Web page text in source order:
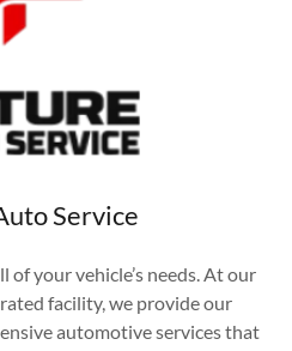
Service
your vehicle’s needs. At our
facility, we provide our
automotive services that